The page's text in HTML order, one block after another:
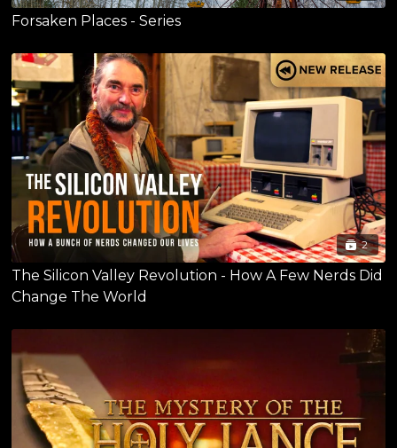
Forsaken Places - Series
2
The Silicon Valley Revolution - How A Few Nerds Did
Change The World